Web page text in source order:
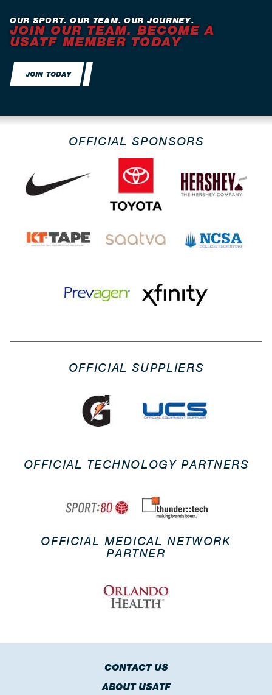
OUR SPORT. OUR TEAM. OUR JOURNEY.
JOIN OUR TEAM. BECOME A
USATF MEMBER TODAY
JOIN TODAY
OFFICIAL SPONSORS
OFFICIAL SUPPLIERS
OFFICIAL TECHNOLOGY PARTNERS
OFFICIAL MEDICAL NETWORK
PARTNER
CONTACT US
ABOUT USATF